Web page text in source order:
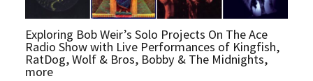
Exploring Bob Weir’s Solo Projects On The Ace
Radio Show with Live Performances of Kingfish,
RatDog, Wolf & Bros, Bobby & The Midnights,
more